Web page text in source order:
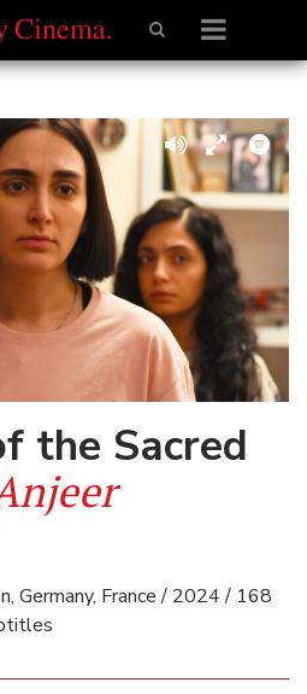
the Sacred
Germany, France / 2024 / 168